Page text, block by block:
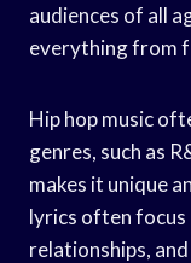
audiences of all
everything from
Hip hop music
genres, such as
makes it unique
lyrics often focus
relationships,